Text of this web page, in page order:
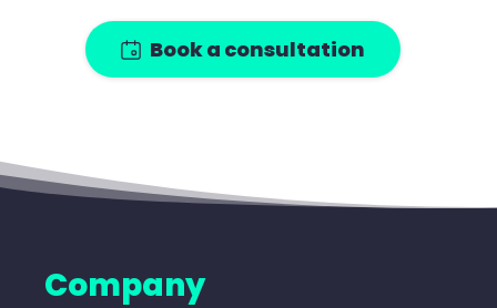
Book a consultation
Company